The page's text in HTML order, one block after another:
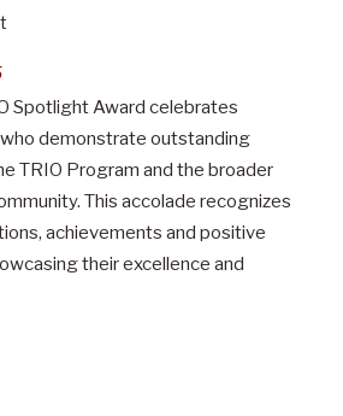
Spotlight Award celebrates
demonstrate outstanding
TRIO Program and the broader
This accolade recognizes
achievements and positive
their excellence and